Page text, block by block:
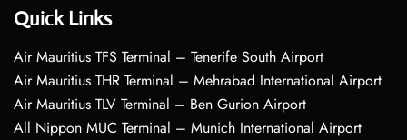
Quick Links
Air Mauritius TFS Terminal – Tenerife South Airport
Air Mauritius THR Terminal – Mehrabad International Airport
Air Mauritius TLV Terminal – Ben Gurion Airport
All Nippon MUC Terminal – Munich International Airport